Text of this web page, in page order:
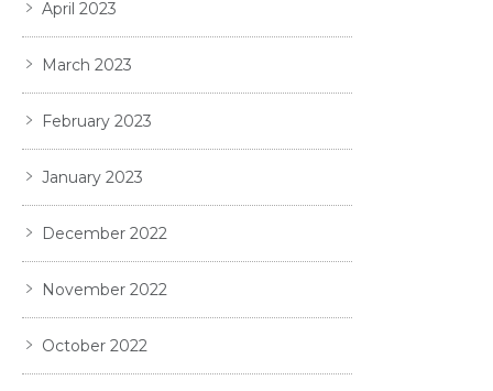
April 2023
March 2023
February 2023
January 2023
December 2022
November 2022
October 2022